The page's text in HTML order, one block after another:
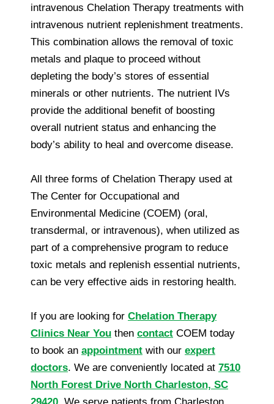
intravenous Chelation Therapy treatments with
intravenous nutrient replenishment treatments.
This combination allows the removal of toxic
metals and plaque to proceed without
depleting the body’s stores of essential
minerals or other nutrients. The nutrient IVs
provide the additional benefit of boosting
overall nutrient status and enhancing the
body’s ability to heal and overcome disease.
All three forms of Chelation Therapy used at
The Center for Occupational and
Environmental Medicine (COEM) (oral,
transdermal, or intravenous), when utilized as
part of a comprehensive program to reduce
toxic metals and replenish essential nutrients,
can be very effective aids in restoring health.
If you are looking for Chelation Therapy
Clinics Near You then contact COEM today
to book an appointment with our expert
doctors. We are conveniently located at 7510
North Forest Drive North Charleston, SC